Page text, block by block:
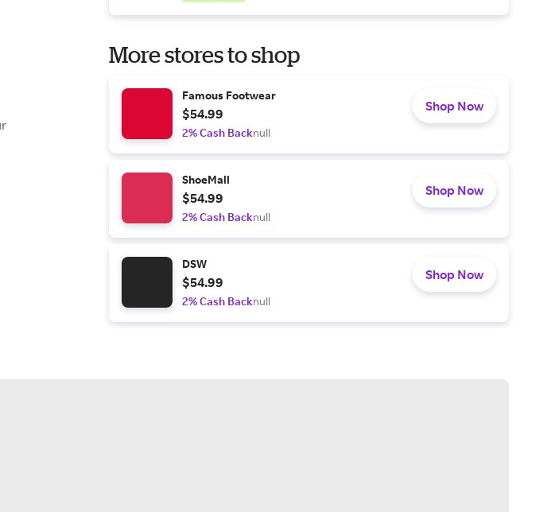
More stores to shop
Famous Footwear
$54.99
2% Cash Backnull
Shop Now
ShoeMall
$54.99
2% Cash Backnull
Shop Now
DSW
$54.99
2% Cash Backnull
Shop Now